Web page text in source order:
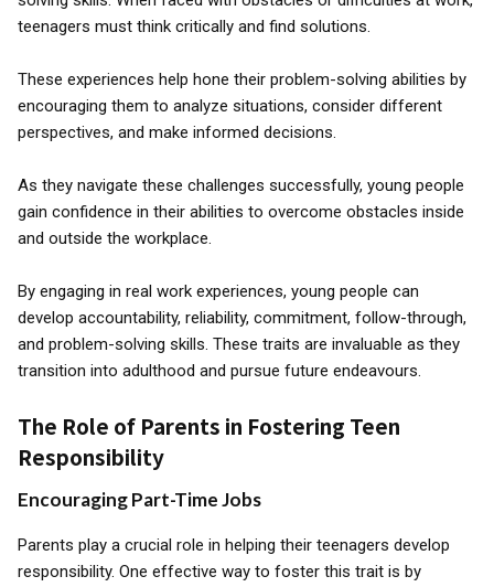
teenagers must think critically and find solutions.
These experiences help hone their problem-solving abilities by
encouraging them to analyze situations, consider different
perspectives, and make informed decisions.
As they navigate these challenges successfully, young people
gain confidence in their abilities to overcome obstacles inside
and outside the workplace.
By engaging in real work experiences, young people can
develop accountability, reliability, commitment, follow-through,
and problem-solving skills. These traits are invaluable as they
transition into adulthood and pursue future endeavours.
The Role of Parents in Fostering Teen
Responsibility
Encouraging Part-Time Jobs
Parents play a crucial role in helping their teenagers develop
responsibility. One effective way to foster this trait is by